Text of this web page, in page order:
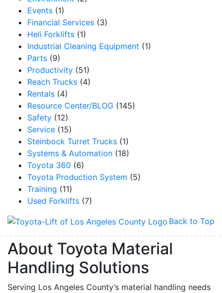
Events (1)
Financial Services (3)
Heli Forklifts (1)
Industrial Cleaning Equipment (1)
Parts (9)
Productivity (51)
Reach Trucks (4)
Rentals (4)
Resource Center/BLOG (145)
Safety (12)
Service (15)
Steinbock Turret Trucks (1)
Systems & Automation (18)
Toyota 360 (6)
Toyota Production System (5)
Training (11)
Used Forklifts (7)
Back to Top
About Toyota Material
Handling Solutions
Serving Los Angeles County’s material handling needs